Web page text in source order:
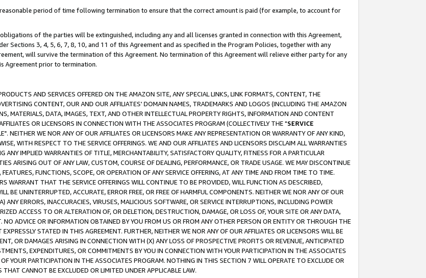
period of time following termination to ensure that the correct amount is paid (for example, to account for
of the parties will be extinguished, including any and all licenses granted in connection with this Agreement,
Sections 3, 4, 5, 6, 7, 8, 10, and 11 of this Agreement and as specified in the Program Policies, together with any
will survive the termination of this Agreement. No termination of this Agreement will relieve either party for any
Agreement prior to termination.
AND SERVICES OFFERED ON THE AMAZON SITE, ANY SPECIAL LINKS, LINK FORMATS, CONTENT, THE
CONTENT, OUR AND OUR AFFILIATES' DOMAIN NAMES, TRADEMARKS AND LOGOS (INCLUDING THE AMAZON
MATERIALS, DATA, IMAGES, TEXT, AND OTHER INTELLECTUAL PROPERTY RIGHTS, INFORMATION AND CONTENT
OR LICENSORS IN CONNECTION WITH THE ASSOCIATES PROGRAM (COLLECTIVELY THE "SERVICE
NEITHER WE NOR ANY OF OUR AFFILIATES OR LICENSORS MAKE ANY REPRESENTATION OR WARRANTY OF ANY KIND,
WITH RESPECT TO THE SERVICE OFFERINGS. WE AND OUR AFFILIATES AND LICENSORS DISCLAIM ALL WARRANTIES
ANY IMPLIED WARRANTIES OF TITLE, MERCHANTABILITY, SATISFACTORY QUALITY, FITNESS FOR A PARTICULAR
ARISING OUT OF ANY LAW, CUSTOM, COURSE OF DEALING, PERFORMANCE, OR TRADE USAGE. WE MAY DISCONTINUE
FUNCTIONS, SCOPE, OR OPERATION OF ANY SERVICE OFFERING, AT ANY TIME AND FROM TIME TO TIME.
WARRANT THAT THE SERVICE OFFERINGS WILL CONTINUE TO BE PROVIDED, WILL FUNCTION AS DESCRIBED,
BE UNINTERRUPTED, ACCURATE, ERROR FREE, OR FREE OF HARMFUL COMPONENTS. NEITHER WE NOR ANY OF OUR
ANY ERRORS, INACCURACIES, VIRUSES, MALICIOUS SOFTWARE, OR SERVICE INTERRUPTIONS, INCLUDING POWER
ACCESS TO OR ALTERATION OF, OR DELETION, DESTRUCTION, DAMAGE, OR LOSS OF, YOUR SITE OR ANY DATA,
ADVICE OR INFORMATION OBTAINED BY YOU FROM US OR FROM ANY OTHER PERSON OR ENTITY OR THROUGH THE
STATED IN THIS AGREEMENT. FURTHER, NEITHER WE NOR ANY OF OUR AFFILIATES OR LICENSORS WILL BE
OR DAMAGES ARISING IN CONNECTION WITH (X) ANY LOSS OF PROSPECTIVE PROFITS OR REVENUE, ANTICIPATED
EXPENDITURES, OR COMMITMENTS BY YOU IN CONNECTION WITH YOUR PARTICIPATION IN THE ASSOCIATES
YOUR PARTICIPATION IN THE ASSOCIATES PROGRAM. NOTHING IN THIS SECTION 7 WILL OPERATE TO EXCLUDE OR
CANNOT BE EXCLUDED OR LIMITED UNDER APPLICABLE LAW.